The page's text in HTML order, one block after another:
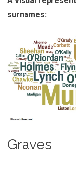
surnames:
Graves